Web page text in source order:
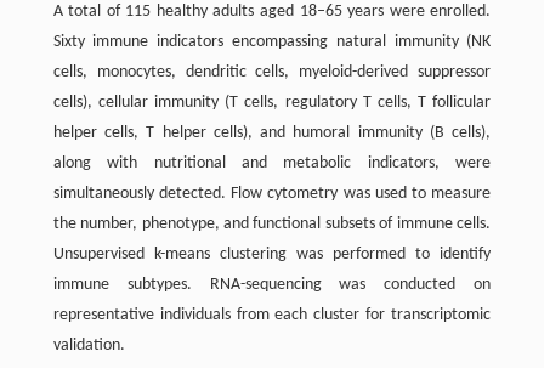
A total of 115 healthy adults aged 18–65 years were enrolled.
Sixty immune indicators encompassing natural immunity (NK
cells, monocytes, dendritic cells, myeloid-derived suppressor
cells), cellular immunity (T cells, regulatory T cells, T follicular
helper cells, T helper cells), and humoral immunity (B cells),
along with nutritional and metabolic indicators, were
simultaneously detected. Flow cytometry was used to measure
the number, phenotype, and functional subsets of immune cells.
Unsupervised k-means clustering was performed to identify
immune subtypes. RNA-sequencing was conducted on
representative individuals from each cluster for transcriptomic
validation.